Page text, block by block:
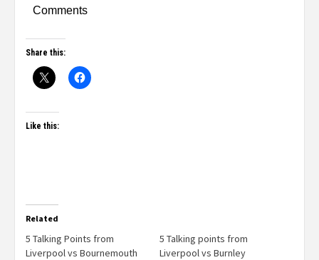
Comments
Share this:
Like this:
Related
5 Talking Points from
Liverpool vs Bournemouth
5 Talking points from
Liverpool vs Burnley